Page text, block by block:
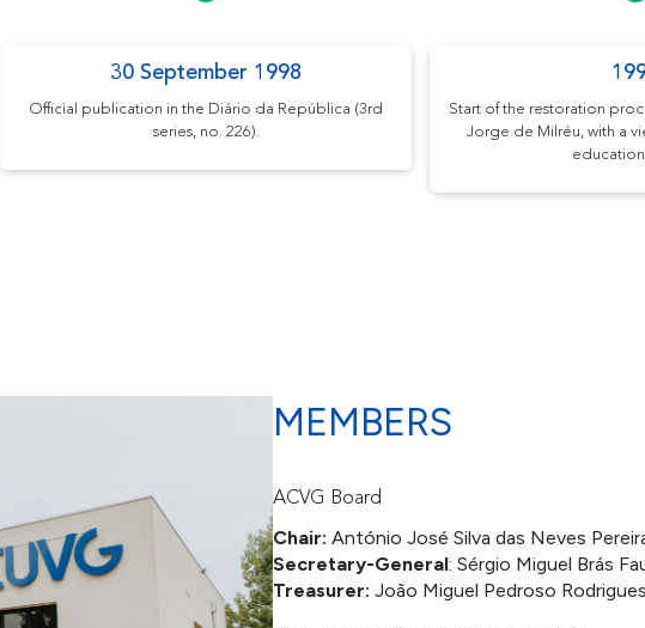
30 September 1998
Official publication in the Diário da República (3rd
series, no. 226).
Start of the restoration
Jorge de Milréu, with a
MEMBERS
ACVG Board
Chair: António José Silva das Neves
Secretary-General: Sérgio Miguel Brás
Treasurer: João Miguel Pedroso Rodrigues